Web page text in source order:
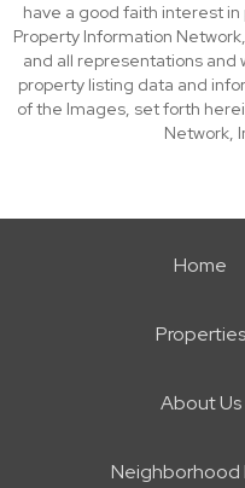
have a good faith interest
Property Information
and all representations and
property listing data and
of the Images, set forth
Network,
Home
Properties
About Us
Neighborhood